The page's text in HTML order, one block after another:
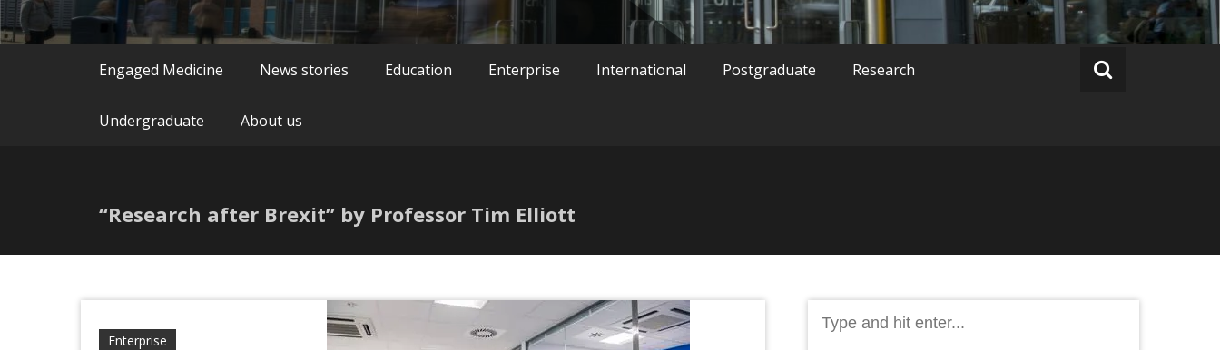
Engaged Medicine News stories Education Enterprise International Postgraduate Research
Undergraduate About us
“Research after Brexit” by Professor Tim Elliott
Enterprise
for: